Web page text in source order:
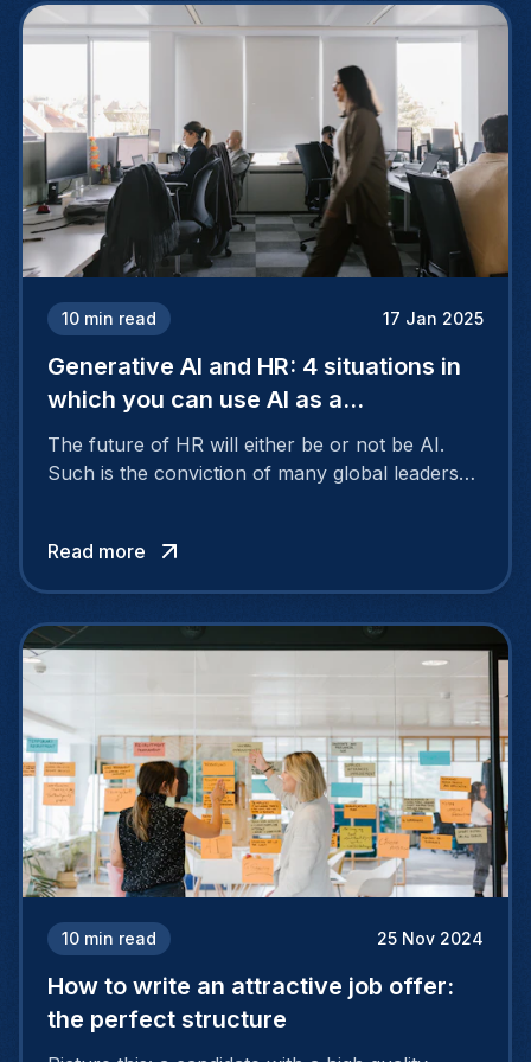
10 min read 17 Jan 2025
Generative AI and HR: 4 situations in
which you can use AI as a
professional
The future of HR will either be or not be AI.
Such is the conviction of many global leaders
more reliable and relevant strategic decisions.
So what can HR professionals expect from AI
like ChatGPT save their precious time?
Read more
10 min read 25 Nov 2024
How to write an attractive job offer:
the perfect structure